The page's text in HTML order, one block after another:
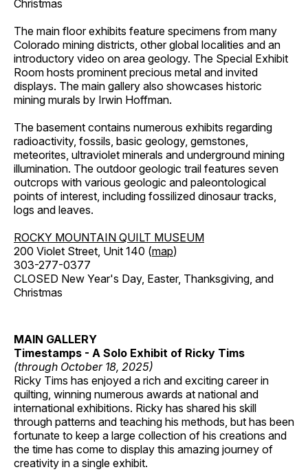
Christmas
The main floor exhibits feature specimens from many
Colorado mining districts, other global localities and an
introductory video on area geology. The Special Exhibit
Room hosts prominent precious metal and invited
displays. The main gallery also showcases historic
mining murals by Irwin Hoffman.
The basement contains numerous exhibits regarding
radioactivity, fossils, basic geology, gemstones,
meteorites, ultraviolet minerals and underground mining
illumination. The outdoor geologic trail features seven
outcrops with various geologic and paleontological
points of interest, including fossilized dinosaur tracks,
logs and leaves.
ROCKY MOUNTAIN QUILT MUSEUM
200 Violet Street, Unit 140 (map)
303-277-0377
CLOSED New Year's Day, Easter, Thanksgiving, and
Christmas
MAIN GALLERY
Timestamps - A Solo Exhibit of Ricky Tims
(through October 18, 2025)
Ricky Tims has enjoyed a rich and exciting career in
quilting, winning numerous awards at national and
international exhibitions. Ricky has shared his skill
through patterns and teaching his methods, but has been
fortunate to keep a large collection of his creations and
the time has come to display this amazing journey of
creativity in a single exhibit.